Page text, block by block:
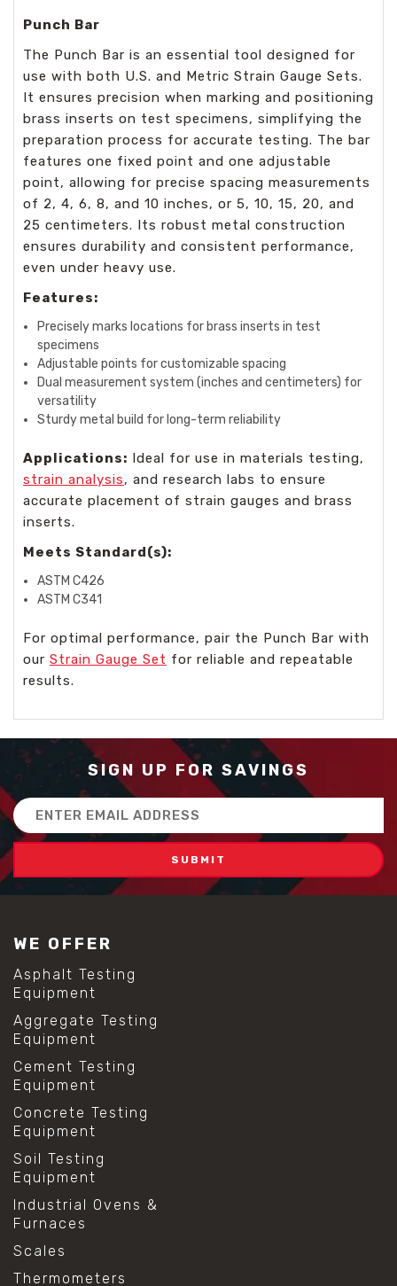
Punch Bar
The Punch Bar is an essential tool designed for
use with both U.S. and Metric Strain Gauge Sets.
It ensures precision when marking and positioning
brass inserts on test specimens, simplifying the
preparation process for accurate testing. The bar
features one fixed point and one adjustable
point, allowing for precise spacing measurements
of 2, 4, 6, 8, and 10 inches, or 5, 10, 15, 20, and
25 centimeters. Its robust metal construction
ensures durability and consistent performance,
even under heavy use.
Features:
Precisely marks locations for brass inserts in test
specimens
Adjustable points for customizable spacing
Dual measurement system (inches and centimeters) for
versatility
Sturdy metal build for long-term reliability
Applications: Ideal for use in materials testing,
strain analysis, and research labs to ensure
accurate placement of strain gauges and brass
inserts.
Meets Standard(s):
ASTM C426
ASTM C341
For optimal performance, pair the Punch Bar with
our Strain Gauge Set for reliable and repeatable
results.
SIGN UP FOR SAVINGS
Email
Address
WE OFFER
Asphalt Testing
Equipment
Aggregate Testing
Equipment
Cement Testing
Equipment
Concrete Testing
Equipment
Soil Testing
Equipment
Industrial Ovens &
Furnaces
Scales
Thermometers